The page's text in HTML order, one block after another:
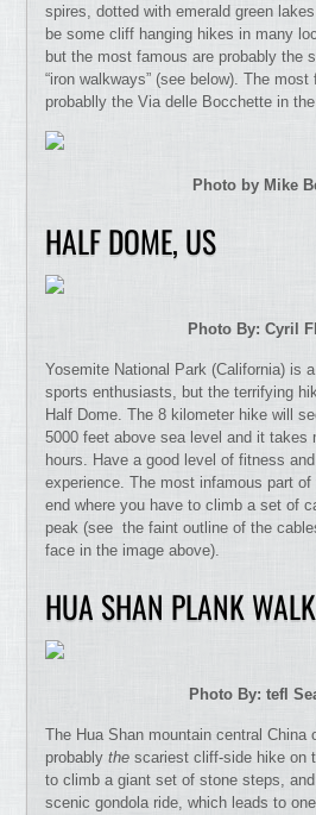
spires, dotted with emerald green
be some cliff hanging hikes in many
but the most famous are probably the
“iron walkways” (see below). The
probablly the Via delle Bocchette in the
Photo by Mike
HALF DOME, US
Photo By: Cyril
Yosemite National Park (California) is
sports enthusiasts, but the terrifying
Half Dome. The 8 kilometer hike will
5000 feet above sea level and it takes
hours. Have a good level of fitness
experience. The most infamous part
end where you have to climb a set of
peak (see the faint outline of the
face in the image above).
HUA SHAN PLANK
Photo By: tefl
The Hua Shan mountain central China
probablythe scariest cliff-side hike on
to climb a giant set of stone steps,
scenic gondola ride, which leads to